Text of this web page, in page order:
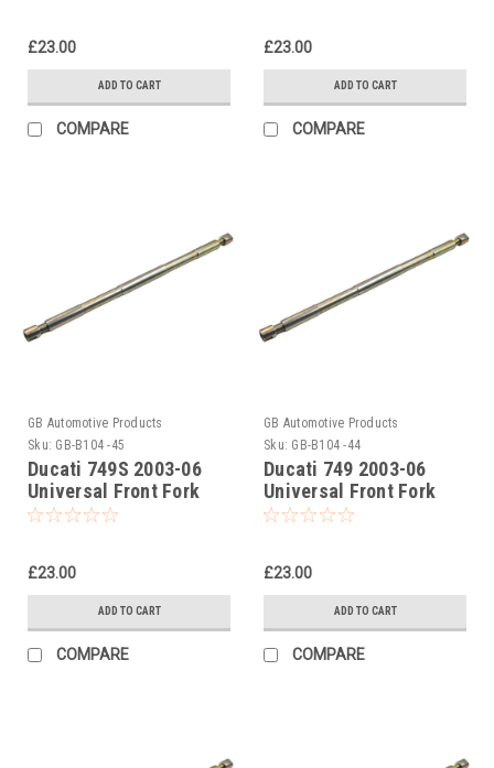
£23.00
ADD TO CART
COMPARE
£23.00
ADD TO CART
COMPARE
GB Automotive Products
Sku: GB-B104 -45
Ducati 749S 2003-06
Universal Front Fork
Piston Rod Pull Up Tool
£23.00
ADD TO CART
COMPARE
GB Automotive Products
Sku: GB-B104 -44
Ducati 749 2003-06
Universal Front Fork
Piston Rod Pull Up Tool
£23.00
ADD TO CART
COMPARE